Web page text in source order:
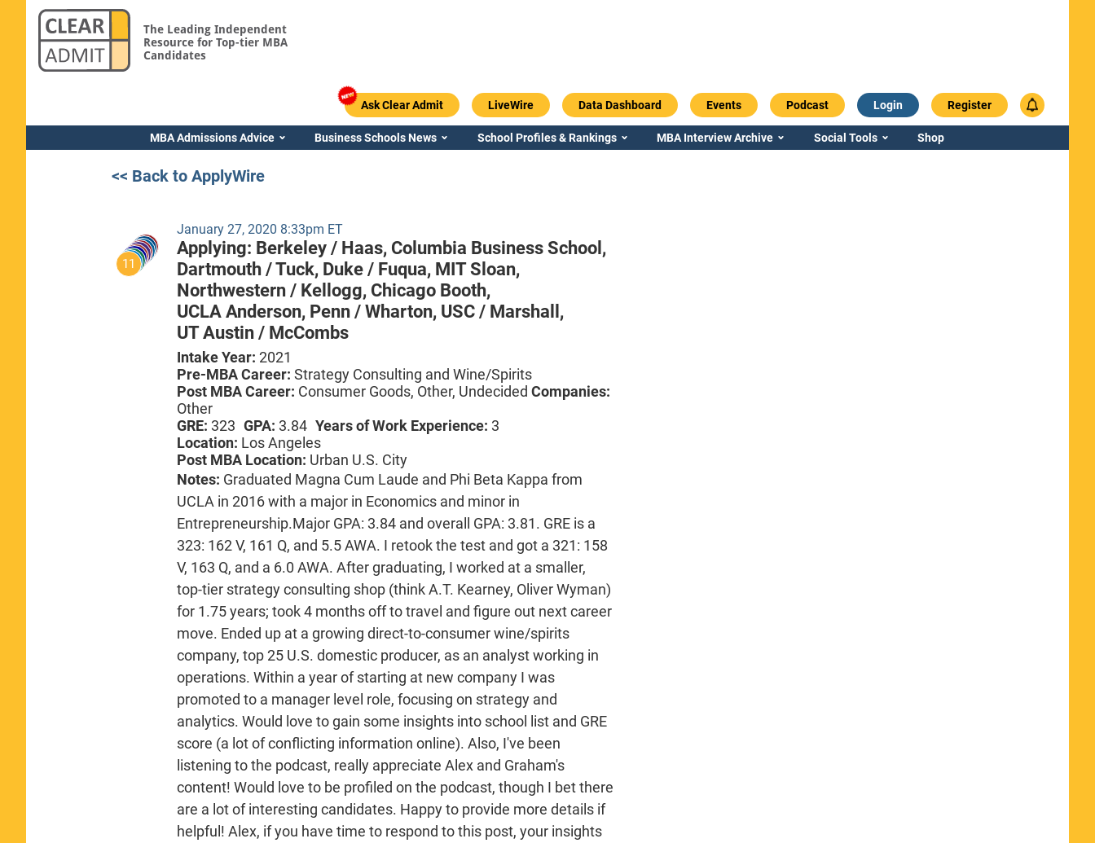
The Leading Independent
Resource for Top-tier MBA
Candidates
Ask Clear Admit LiveWire Data Dashboard Events Podcast Login Register
MBA Admissions Advice Business Schools News School Profiles & Rankings MBA Interview Archive Social Tools Shop
<< Back to ApplyWire
11
January 27, 2020 8:33pm ET
Applying: Berkeley / Haas, Columbia Business School,
Dartmouth / Tuck, Duke / Fuqua, MIT Sloan,
Northwestern / Kellogg, Chicago Booth,
UCLA Anderson, Penn / Wharton, USC / Marshall,
UT Austin / McCombs
Intake Year:2021
Pre-MBA Career:Strategy Consulting and Wine/Spirits
Post MBA Career: Consumer Goods, Other, UndecidedCompanies:
Other
GRE: 323 GPA: 3.84 Years of Work Experience: 3
Location: Los Angeles
Post MBA Location: Urban U.S. City
Notes: Graduated Magna Cum Laude and Phi Beta Kappa from
UCLA in 2016 with a major in Economics and minor in
Entrepreneurship.Major GPA: 3.84 and overall GPA: 3.81. GRE is a
323: 162 V, 161 Q, and 5.5 AWA. I retook the test and got a 321: 158
V, 163 Q, and a 6.0 AWA. After graduating, I worked at a smaller,
top-tier strategy consulting shop (think A.T. Kearney, Oliver Wyman)
for 1.75 years; took 4 months off to travel and figure out next career
move. Ended up at a growing direct-to-consumer wine/spirits
company, top 25 U.S. domestic producer, as an analyst working in
operations. Within a year of starting at new company I was
promoted to a manager level role, focusing on strategy and
analytics. Would love to gain some insights into school list and GRE
score (a lot of conflicting information online). Also, I've been
listening to the podcast, really appreciate Alex and Graham's
content! Would love to be profiled on the podcast, though I bet there
are a lot of interesting candidates. Happy to provide more details if
helpful! Alex, if you have time to respond to this post, your insights